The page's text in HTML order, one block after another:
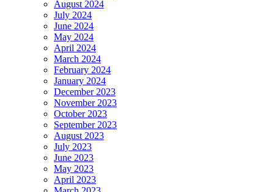
August 2024
July 2024
June 2024
May 2024
April 2024
March 2024
February 2024
January 2024
December 2023
November 2023
October 2023
September 2023
August 2023
July 2023
June 2023
May 2023
April 2023